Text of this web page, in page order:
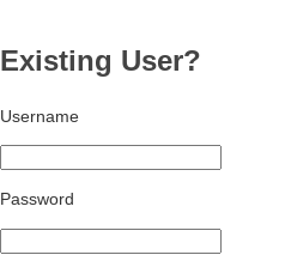
Existing User?
Username
Password